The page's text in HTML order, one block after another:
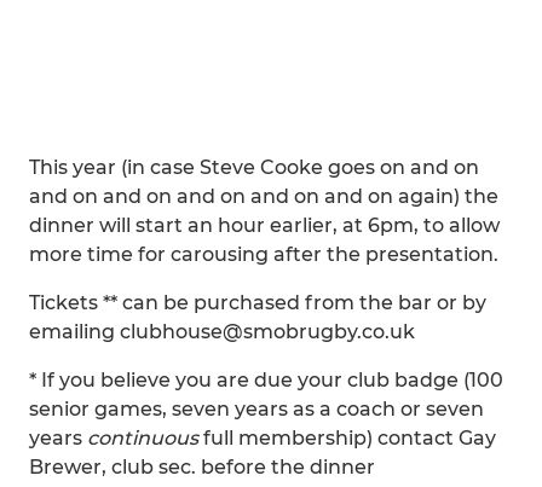
This year (in case Steve Cooke goes on and on
and on and on and on and on and on again) the
dinner will start an hour earlier, at 6pm, to allow
more time for carousing after the presentation.
Tickets ** can be purchased from the bar or by
emailing clubhouse@smobrugby.co.uk
* If you believe you are due your club badge (100
senior games, seven years as a coach or seven
years continuousfull membership) contact Gay
Brewer, club sec. before the dinner